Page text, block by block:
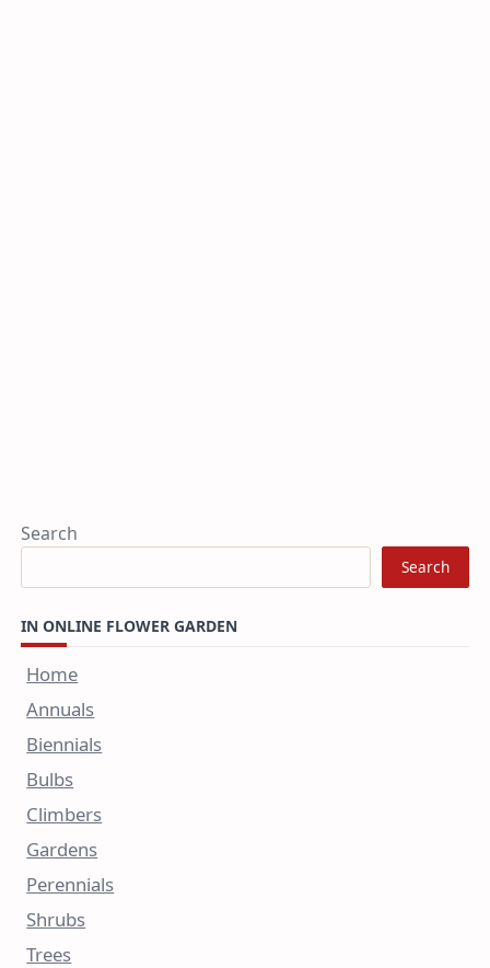
Search
Search
IN ONLINE FLOWER GARDEN
Home
Annuals
Biennials
Bulbs
Climbers
Gardens
Perennials
Shrubs
Trees